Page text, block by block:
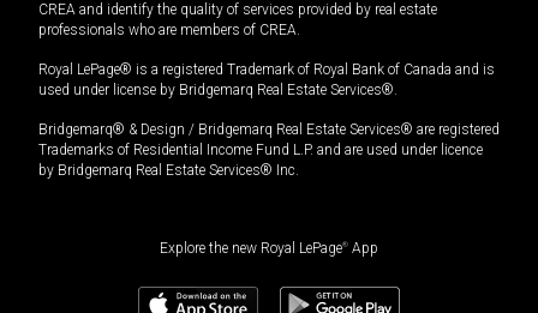
CREA and identify the quality of services provided by real estate
professionals who are members of CREA.
Royal LePage® is a registered Trademark of Royal Bank of Canada and is
used under license by Bridgemarq Real Estate Services®.
Bridgemarq® & Design / Bridgemarq Real Estate Services® are registered
Trademarks of Residential Income Fund L.P. and are used under licence
by Bridgemarq Real Estate Services® Inc.
Explore the new Royal LePage® App